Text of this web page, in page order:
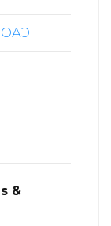
ОАЭ
&